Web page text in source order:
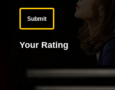
Submit
Your Rating